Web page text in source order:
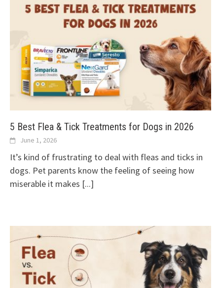
5 Best Flea & Tick Treatments for Dogs in 2026
June 1, 2026
It’s kind of frustrating to deal with fleas and ticks in
dogs. Pet parents know the feeling of seeing how
miserable it makes [...]